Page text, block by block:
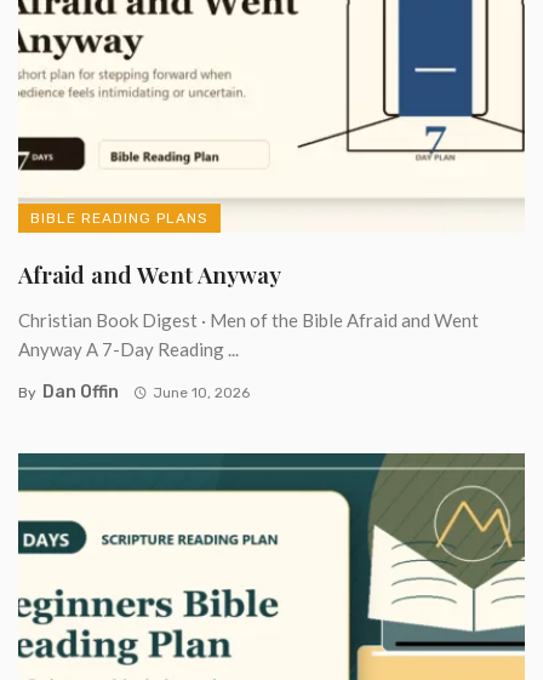
BIBLE READING PLANS
Afraid and Went Anyway
Christian Book Digest · Men of the Bible Afraid and Went
Anyway A 7-Day Reading ...
By Dan Offin June 10, 2026